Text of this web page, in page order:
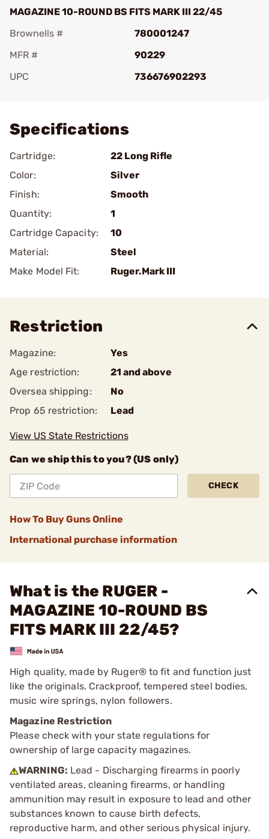
MAGAZINE 10-ROUND BS FITS MARK III 22/45
Brownells #
780001247
MFR #
90229
UPC
736676902293
Specifications
Cartridge:
22 Long Rifle
Color:
Silver
Finish:
Smooth
Quantity:
1
Cartridge Capacity:
10
Material:
Steel
Make Model Fit:
Ruger.Mark III
Restriction
Magazine:
Yes
Age restriction:
21 and above
Oversea shipping:
No
Prop 65 restriction:
Lead
View US State Restrictions
Can we ship this to you? (US only)
CHECK
How To Buy Guns Online
International purchase information
What is the RUGER -
MAGAZINE 10-ROUND BS
FITS MARK III 22/45?
High quality, made by Ruger® to fit and function just
like the originals. Crackproof, tempered steel bodies,
music wire springs, nylon followers.
Magazine Restriction
Please check with your state regulations for
ownership of large capacity magazines.
WARNING: Lead - Discharging firearms in poorly
ventilated areas, cleaning firearms, or handling
ammunition may result in exposure to lead and other
substances known to cause birth defects,
reproductive harm, and other serious physical injury.